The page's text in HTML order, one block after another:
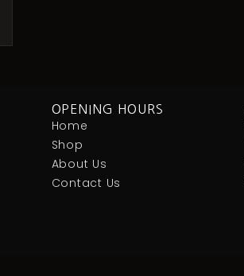
OPENING HOURS
Home
Shop
About Us
Contact Us